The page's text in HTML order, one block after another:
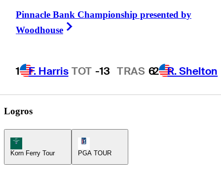
Pinnacle Bank Championship presented by
Woodhouse
1 F. Harris TOT -13 TRAS 62 R. Shelton
UNITED STATES
Logros
Korn Ferry Tour Icon
Korn Ferry Tour
PGA TOUR